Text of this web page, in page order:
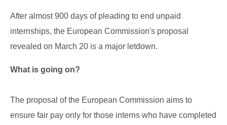
After almost 900 days of pleading to end unpaid
internships, the European Commission's proposal
revealed on March 20 is a major letdown.
What is going on?
The proposal of the European Commission aims to
ensure fair pay only for those interns who have completed